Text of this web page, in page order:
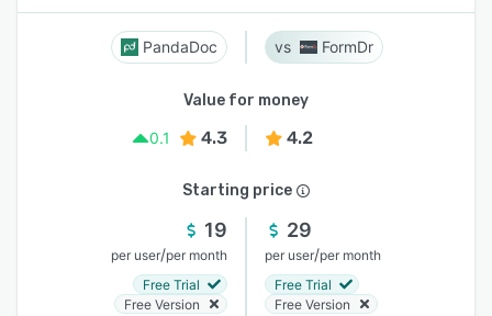
PandaDoc FormDr
Value for money
0.1
4.3 4.2
Starting price
19
per user/per month
Free Trial
Free Version
29
per user/per month
Free Trial
Free Version